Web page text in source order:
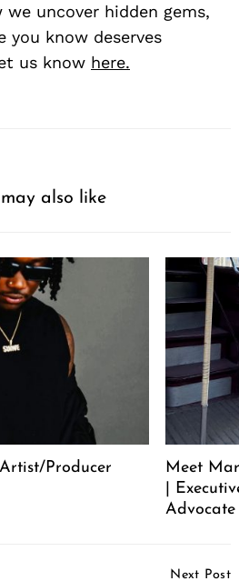
uncover hidden gems,
you know deserves
us know here.
also like
Producer
Meet
|
Next Post